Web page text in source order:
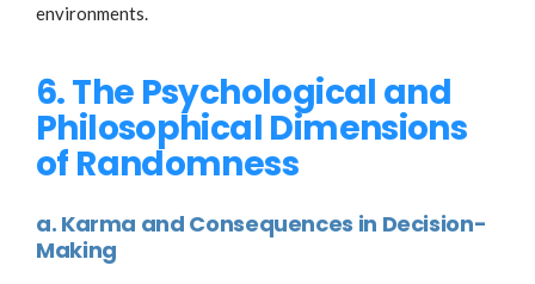
environments.
6. The Psychological and
Philosophical Dimensions
of Randomness
a. Karma and Consequences in Decision-
Making